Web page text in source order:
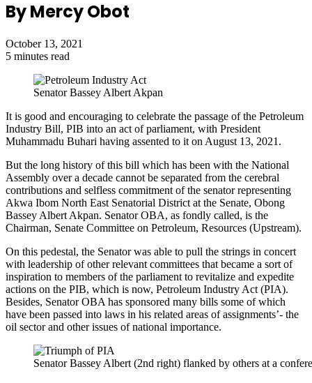
By Mercy Obot
October 13, 2021
5 minutes read
Senator Bassey Albert Akpan
It is good and encouraging to celebrate the passage of the Petroleum
Industry Bill, PIB into an act of parliament, with President
Muhammadu Buhari having assented to it on August 13, 2021.
But the long history of this bill which has been with the National
Assembly over a decade cannot be separated from the cerebral
contributions and selfless commitment of the senator representing
Akwa Ibom North East Senatorial District at the Senate, Obong
Bassey Albert Akpan. Senator OBA, as fondly called, is the
Chairman, Senate Committee on Petroleum, Resources (Upstream).
On this pedestal, the Senator was able to pull the strings in concert
with leadership of other relevant committees that became a sort of
inspiration to members of the parliament to revitalize and expedite
actions on the PIB, which is now, Petroleum Industry Act (PIA).
Besides, Senator OBA has sponsored many bills some of which
have been passed into laws in his related areas of assignments’- the
oil sector and other issues of national importance.
Senator Bassey Albert (2nd right) flanked by others at a